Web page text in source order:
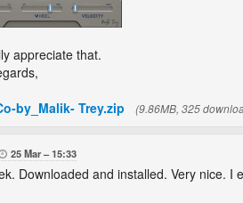
appreciate that.
by_Malik- Trey.zip
(9.86MB, 325
25 Mar 15:33
Downloaded and installed. Very nice.